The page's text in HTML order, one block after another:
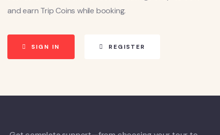
and earn Trip Coins while booking.
SIGN IN REGISTER